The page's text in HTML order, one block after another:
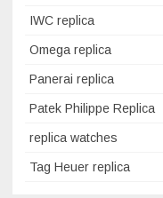
IWC replica
Omega replica
Panerai replica
Patek Philippe Replica
replica watches
Tag Heuer replica